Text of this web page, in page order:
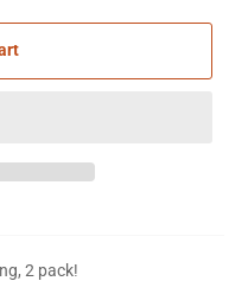
2 pack!